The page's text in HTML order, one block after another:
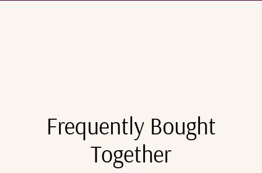
Frequently Bought
Together